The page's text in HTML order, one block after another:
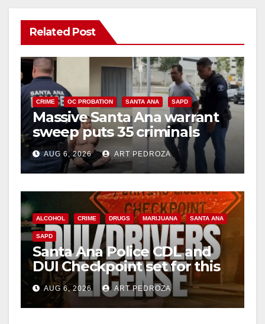
Related Post
CRIME OC PROBATION SANTA ANA SAPD
Massive Santa Ana warrant
sweep puts 35 criminals
behind bars amid recidivism
surge
AUG 6, 2026 ART PEDROZA
ALCOHOL CRIME DRUGS MARIJUANA SANTA ANA
SAPD
Santa Ana Police CDL and
DUI Checkpoint set for this
Friday night, August 7
AUG 6, 2026 ART PEDROZA